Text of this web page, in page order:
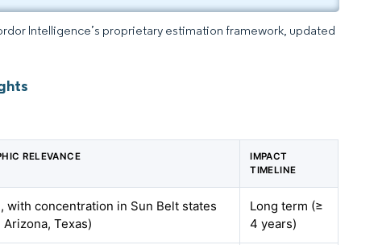
Intelligence’s proprietary estimation framework, updated
RELEVANCE
IMPACT
TIMELINE
with concentration in Sun Belt states
Arizona, Texas)
Long term (≥
4 years)